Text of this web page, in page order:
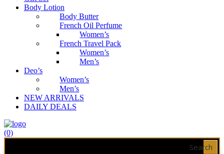
Body Lotion
Body Butter
French Oil Perfume
Women’s
French Travel Pack
Women’s
Men’s
Deo’s
Women’s
Men’s
NEW ARRIVALS
DAILY DEALS
(0)
Search